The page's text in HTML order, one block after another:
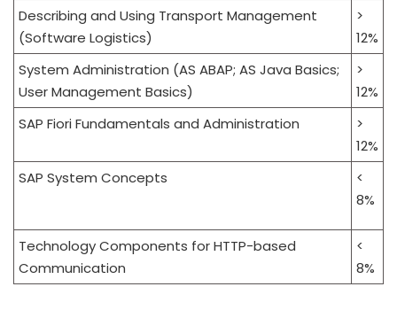
Describing and Using Transport Management
(Software Logistics)
>
12%
System Administration (AS ABAP; AS Java Basics;
User Management Basics)
>
12%
SAP Fiori Fundamentals and Administration
>
12%
SAP System Concepts
<
8%
Technology Components for HTTP-based
Communication
<
8%